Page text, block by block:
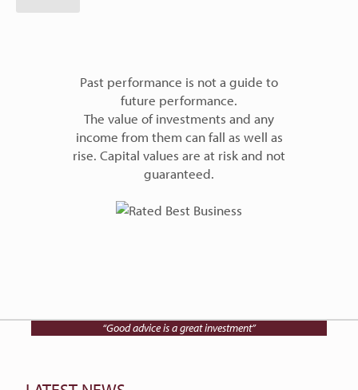
Past performance is not a guide to
future performance.
The value of investments and any
income from them can fall as well as
rise. Capital values are at risk and not
guaranteed.
“Good advice is a great investment”